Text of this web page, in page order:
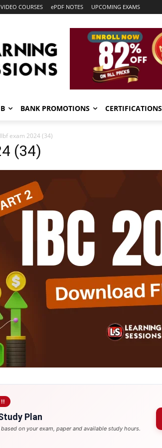
VIDEO COURSES ePDF NOTES UPCOMING EXAMS
BANK PROMOTIONS CERTIFICATIONS
IIbf exam 2024 (34)
(34)
Plan
on your exam, paper and available study hours.